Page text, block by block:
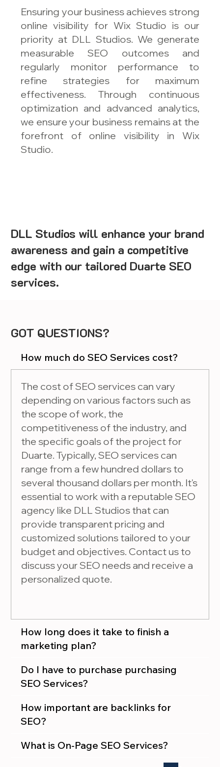
Ensuring your business achieves strong
online visibility for Wix Studio is our
priority at DLL Studios. We generate
measurable SEO outcomes and
regularly monitor performance to
refine strategies for maximum
effectiveness. Through continuous
optimization and advanced analytics,
we ensure your business remains at the
forefront of online visibility in Wix
Studio.
DLL Studios will enhance your brand
awareness and gain a competitive
edge with our tailored Duarte SEO
services.
GOT QUESTIONS?
How much do SEO Services cost?
The cost of SEO services can vary
depending on various factors such as
the scope of work, the
competitiveness of the industry, and
the specific goals of the project for
Duarte. Typically, SEO services can
range from a few hundred dollars to
several thousand dollars per month. It's
essential to work with a reputable SEO
agency like DLL Studios that can
provide transparent pricing and
customized solutions tailored to your
budget and objectives. Contact us to
discuss your SEO needs and receive a
personalized quote.
How long does it take to finish a
marketing plan?
Do I have to purchase purchasing
SEO Services?
How important are backlinks for
SEO?
What is On-Page SEO Services?